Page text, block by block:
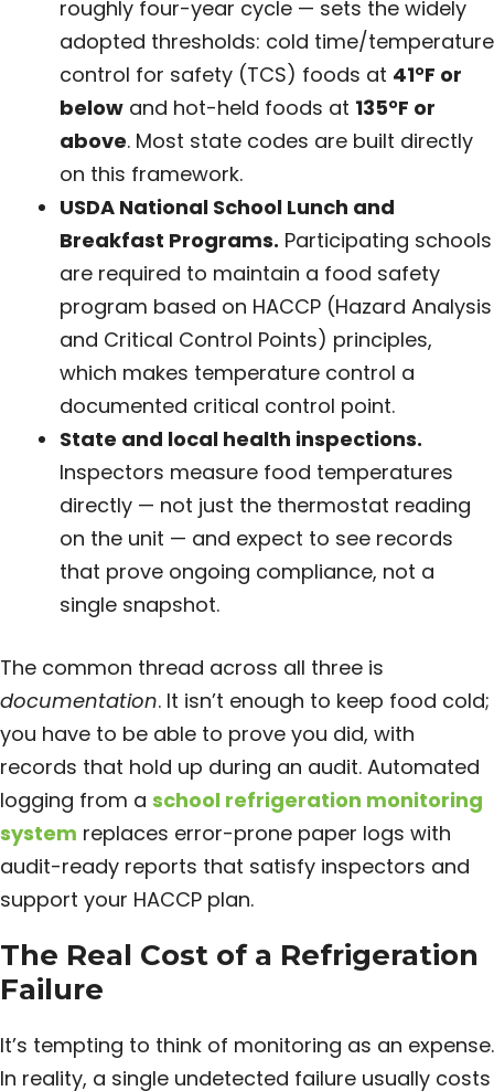
roughly four-year cycle — sets the widely
adopted thresholds: cold time/temperature
control for safety (TCS) foods at 41°F or
below and hot-held foods at 135°F or
above. Most state codes are built directly
on this framework.
USDA National School Lunch and
Breakfast Programs. Participating schools
are required to maintain a food safety
program based on HACCP (Hazard Analysis
and Critical Control Points) principles,
which makes temperature control a
documented critical control point.
State and local health inspections.
Inspectors measure food temperatures
directly — not just the thermostat reading
on the unit — and expect to see records
that prove ongoing compliance, not a
single snapshot.
The common thread across all three is
documentation. It isn’t enough to keep food cold;
you have to be able to prove you did, with
records that hold up during an audit. Automated
logging from a school refrigeration monitoring
system replaces error-prone paper logs with
audit-ready reports that satisfy inspectors and
support your HACCP plan.
The Real Cost of a Refrigeration
Failure
It’s tempting to think of monitoring as an expense.
In reality, a single undetected failure usually costs